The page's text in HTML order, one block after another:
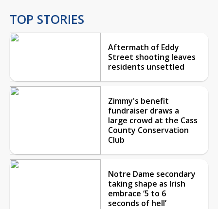
TOP STORIES
Aftermath of Eddy
Street shooting leaves
residents unsettled
Zimmy's benefit
fundraiser draws a
large crowd at the Cass
County Conservation
Club
Notre Dame secondary
taking shape as Irish
embrace ‘5 to 6
seconds of hell’